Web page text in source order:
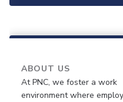
ABOUT US
At PNC, we foster a work
environment where